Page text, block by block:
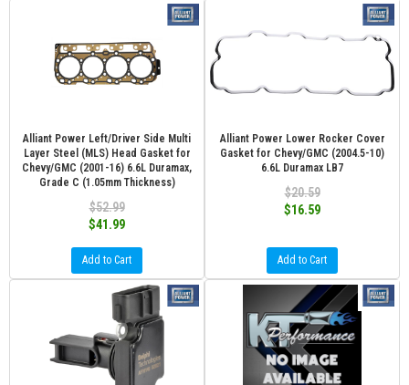
Alliant Power Left/Driver Side Multi
Layer Steel (MLS) Head Gasket for
Chevy/GMC (2001-16) 6.6L Duramax,
Grade C (1.05mm Thickness)
$52.99
$41.99
Add to Cart
Alliant Power Lower Rocker Cover
Gasket for Chevy/GMC (2004.5-10)
6.6L Duramax LB7
$20.59
$16.59
Add to Cart